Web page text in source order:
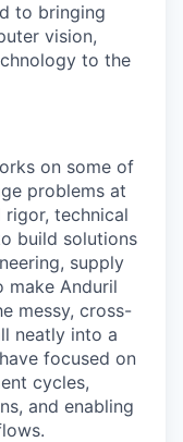
to bringing
vision,
to the
on some of
problems at
technical
build solutions
supply
make Anduril
messy, cross-
neatly into a
focused on
cycles,
and enabling